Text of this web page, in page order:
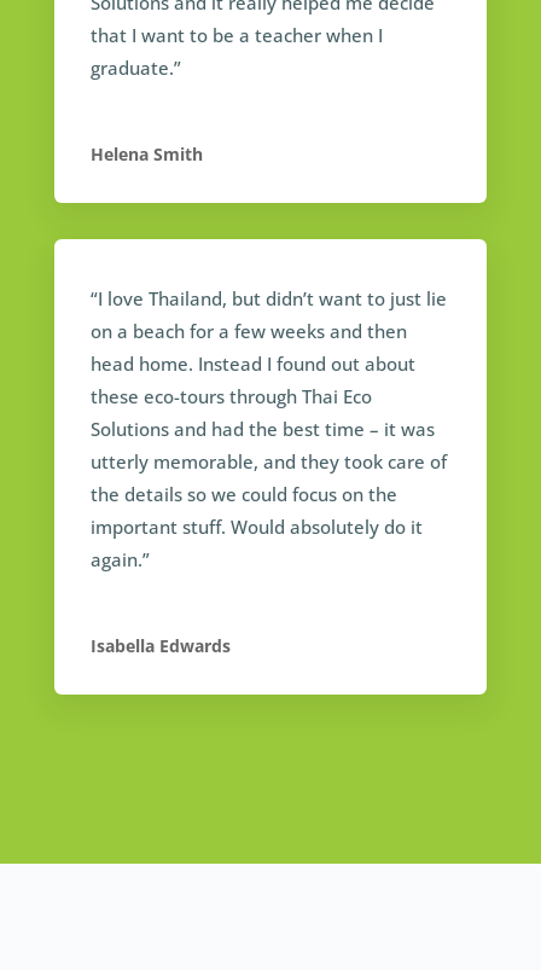
that I want to be a teacher when I
graduate.”
Helena Smith
“I love Thailand, but didn’t want to just lie
on a beach for a few weeks and then
head home. Instead I found out about
these eco-tours through Thai Eco
Solutions and had the best time – it was
utterly memorable, and they took care of
the details so we could focus on the
important stuff. Would absolutely do it
again.”
Isabella Edwards